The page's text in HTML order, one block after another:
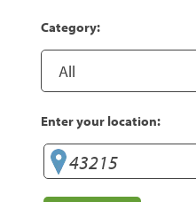
Category:
Enter your location: